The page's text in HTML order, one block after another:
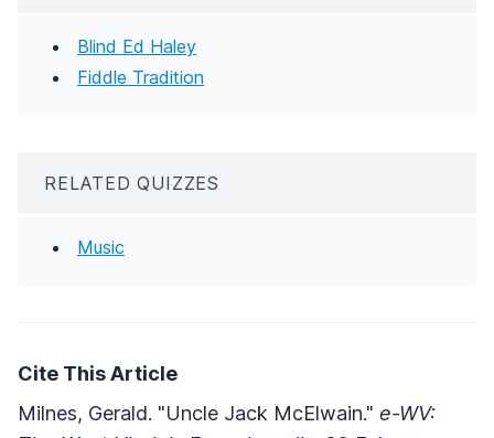
Blind Ed Haley
Fiddle Tradition
RELATED QUIZZES
Music
Cite This Article
Milnes, Gerald. "Uncle Jack McElwain." e-WV: